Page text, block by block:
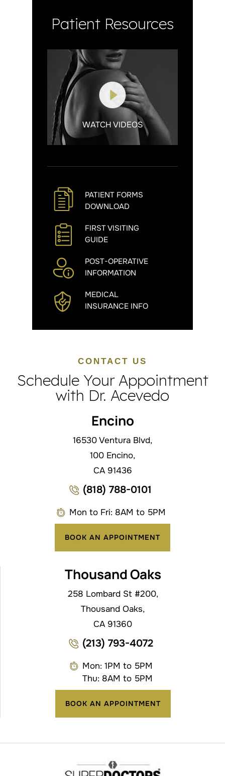
Patient Resources
WATCH VIDEOS
PATIENT FORMS
DOWNLOAD
FIRST VISITING
GUIDE
POST-OPERATIVE
INFORMATION
MEDICAL
INSURANCE INFO
CONTACT US
Schedule Your Appointment
with Dr. Acevedo
Encino
16530 Ventura Blvd,
100 Encino,
CA 91436
(818) 788-0101
Mon to Fri: 8AM to 5PM
BOOK AN APPOINTMENT
Thousand Oaks
258 Lombard St #200,
Thousand Oaks,
CA 91360
(213) 793-4072
Mon: 1PM to 5PM
Thu: 8AM to 5PM
BOOK AN APPOINTMENT